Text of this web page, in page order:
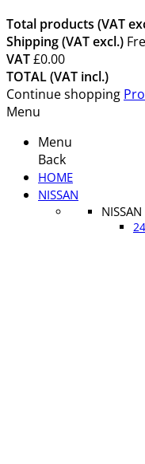
Total products (VAT
Shipping (VAT excl.)
VAT£0.00
TOTAL (VAT incl.)
Continue shopping
Menu
Menu
Back
HOME
NISSAN
NISSAN